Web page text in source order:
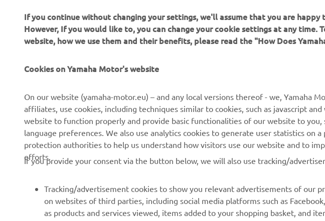
local sights and also the
visited Yamaha Music,
If you continue without changing your settings, we'll assume that you are
However, If you would like to, you can change your cookie settings at any
website, how we use them and their benefits, please read the "How Does
Cookies on Yamaha Motor's website
On our website (yamaha-motor.eu) – and any local versions thereof - we, Yamaha
affiliates, use cookies, including techniques similar to cookies, such as javascript
website to function properly and provide basic functionalities of our website to
language preferences. We also use analytics cookies to generate user statistics on
protection authorities to help us understand how visitors use our website and to
efforts.
If you provide your consent via the button below, we will also use tracking/
Tracking/advertisement cookies to show you relevant advertisements of our
on websites of third parties, including social media platforms such as
as products and services viewed, items added to your shopping basket, and